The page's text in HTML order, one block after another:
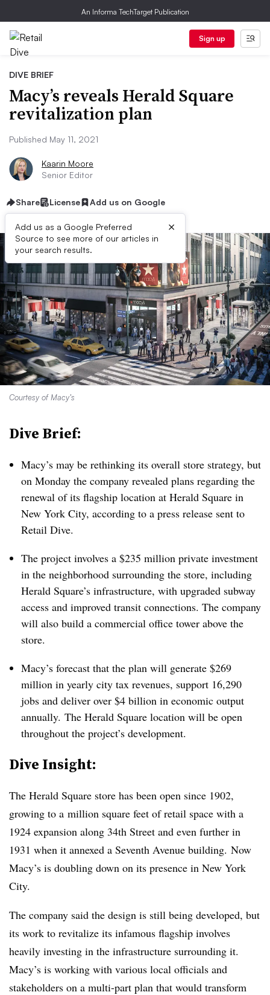
An Informa TechTarget Publication
Sign up
DIVE BRIEF
Macy’s reveals Herald Square
revitalization plan
Published May 11, 2021
Kaarin Moore
Senior Editor
Share License Add us on Google
Add us as a Google Preferred
Source to see more of our articles in
your search results.
×
Courtesy of Macy’s
Dive Brief:
Macy’s may be rethinking its overall store strategy, but
on Monday the company revealed plans regarding the
renewal of its flagship location at Herald Square in
New York City, according to a press release sent to
Retail Dive.
The project involves a $235 million private investment
in the neighborhood surrounding the store, including
Herald Square’s infrastructure, with upgraded subway
access and improved transit connections. The company
will also build a commercial office tower above the
store.
Macy’s forecast that the plan will generate $269
million in yearly city tax revenues, support 16,290
jobs and deliver over $4 billion in economic output
annually. The Herald Square location will be open
throughout the project’s development.
​Dive Insight:
The Herald Square store has been open since 1902,
growing to a million square feet of retail space with a
1924 expansion along 34th Street and even further in
1931 when it annexed a Seventh Avenue building. Now
Macy’s is doubling down on its presence in New York
City.
The company said the design is still being developed, but
its work to revitalize its infamous flagship involves
heavily investing in the infrastructure surrounding it.
Macy’s is working with various local officials and
stakeholders on a multi-part plan that would transform